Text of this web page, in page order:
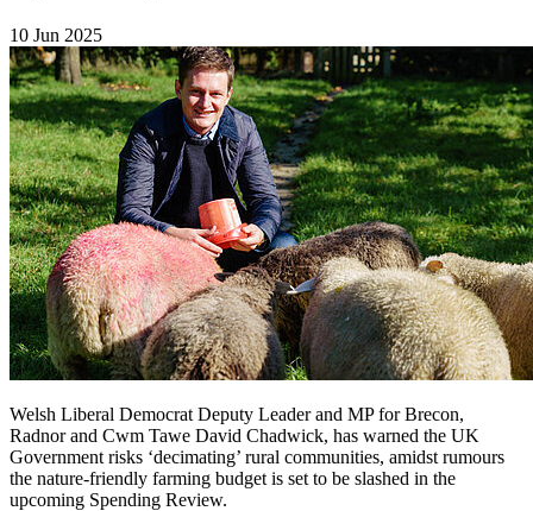
10 Jun 2025
Welsh Liberal Democrat Deputy Leader and MP for Brecon,
Radnor and Cwm Tawe David Chadwick, has warned the UK
Government risks ‘decimating’ rural communities, amidst rumours
the nature-friendly farming budget is set to be slashed in the
upcoming Spending Review.